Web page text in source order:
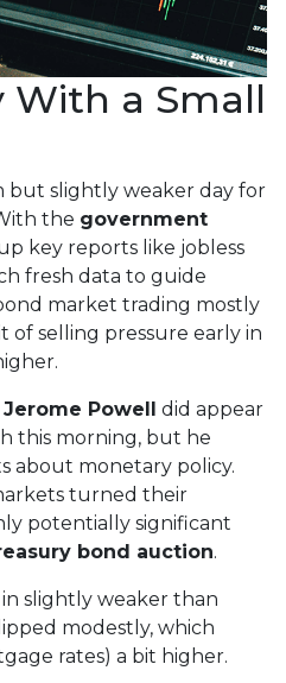
With a Small
but slightly weaker day for
the government
key reports like jobless
fresh data to guide
market trading mostly
of selling pressure early in
Jerome Powell did appear
this morning, but he
about monetary policy.
turned their
potentially significant
bond auction.
slightly weaker than
modestly, which
rates) a bit higher.